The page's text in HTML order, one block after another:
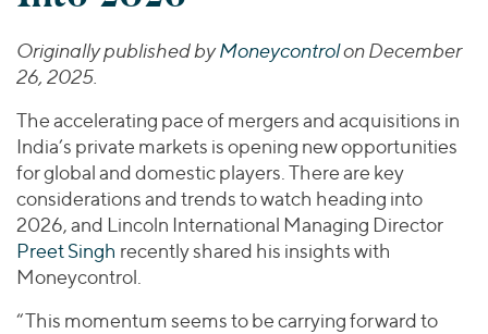
BY INDUSTRY
Business Services
Consumer
Energy Transition, Power & Infrastructure
Financial Services
Healthcare
Industrials
Technology
Industrials
Technology
YOUR ORGANIZATION
Private Equity
Private Companies
Public Companies
Venture Capital
Lenders
ESG
Worldwide
AMERICAS
EUROPE
ASIA
MIDDLE EAST
OCEANIA
Investor Relations
Connect with Us
Originally published byMoneycontrolon December
26, 2025.
The accelerating pace of mergers and acquisitions in
India’s private markets is opening new opportunities
for global and domestic players. There are key
considerations and trends to watch heading into
2026, and Lincoln International Managing Director
Preet Singh recently shared his insights with
Moneycontrol.
“This momentum seems to be carrying forward to